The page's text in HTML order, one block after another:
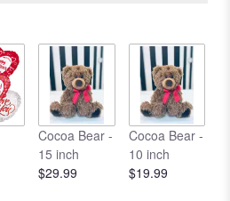
by
clicking
here.
will
scroll
down
Cocoa Bear -
15 inch
$29.99
Cocoa Bear -
10 inch
$19.99